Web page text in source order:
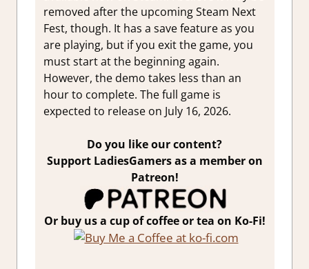
removed after the upcoming Steam Next
Fest, though. It has a save feature as you
are playing, but if you exit the game, you
must start at the beginning again.
However, the demo takes less than an
hour to complete. The full game is
expected to release on July 16, 2026.
Do you like our content?
Support LadiesGamers as a member on
Patreon!
Or buy us a cup of coffee or tea on Ko-Fi!